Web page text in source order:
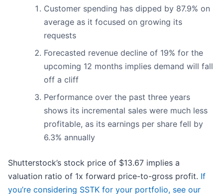
Customer spending has dipped by 87.9% on
average as it focused on growing its
requests
Forecasted revenue decline of 19% for the
upcoming 12 months implies demand will fall
off a cliff
Performance over the past three years
shows its incremental sales were much less
profitable, as its earnings per share fell by
6.3% annually
Shutterstock’s stock price of $13.67 implies a
valuation ratio of 1x forward price-to-gross profit. If
you’re considering SSTK for your portfolio, see our